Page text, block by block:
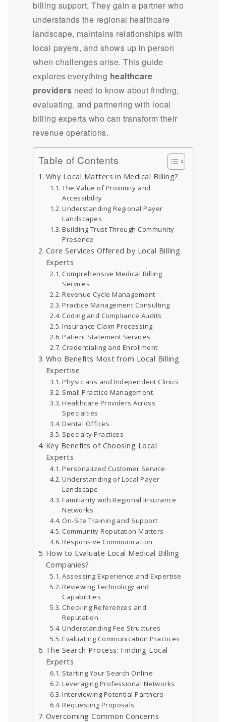
billing support. They gain a partner who
understands the regional healthcare
landscape, maintains relationships with
local payers, and shows up in person
when challenges arise. This guide
explores everything healthcare
providers need to know about finding,
evaluating, and partnering with local
billing experts who can transform their
revenue operations.
Table of Contents
Why Local Matters in Medical Billing?
The Value of Proximity and
Accessibility
Understanding Regional Payer
Landscapes
Building Trust Through Community
Presence
Core Services Offered by Local Billing
Experts
Comprehensive Medical Billing
Services
Revenue Cycle Management
Practice Management Consulting
Coding and Compliance Audits
Insurance Claim Processing
Patient Statement Services
Credentialing and Enrollment
Who Benefits Most from Local Billing
Expertise
Physicians and Independent Clinics
Small Practice Management
Healthcare Providers Across
Specialties
Dental Offices
Specialty Practices
Key Benefits of Choosing Local
Experts
Personalized Customer Service
Understanding of Local Payer
Landscape
Familiarity with Regional Insurance
Networks
On-Site Training and Support
Community Reputation Matters
Responsive Communication
How to Evaluate Local Medical Billing
Companies?
Assessing Experience and Expertise
Reviewing Technology and
Capabilities
Checking References and
Reputation
Understanding Fee Structures
Evaluating Communication Practices
The Search Process: Finding Local
Experts
Starting Your Search Online
Leveraging Professional Networks
Interviewing Potential Partners
Requesting Proposals
Overcoming Common Concerns